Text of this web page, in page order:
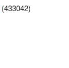
(433042)